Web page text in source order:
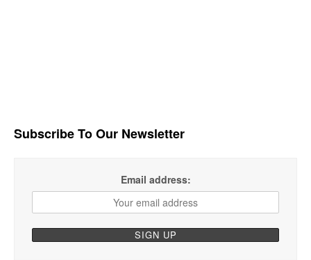
Subscribe To Our Newsletter
Email address: